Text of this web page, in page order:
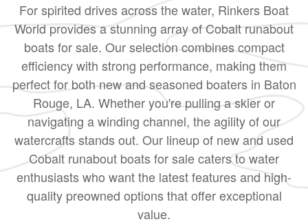
For spirited drives across the water, Rinkers Boat
World provides a stunning array of Cobalt runabout
boats for sale. Our selection combines compact
efficiency with strong performance, making them
perfect for both new and seasoned boaters in Baton
Rouge, LA. Whether you're pulling a skier or
navigating a winding channel, the agility of our
watercrafts stands out. Our lineup of new and used
Cobalt runabout boats for sale caters to water
enthusiasts who want the latest features and high-
quality preowned options that offer exceptional
value.